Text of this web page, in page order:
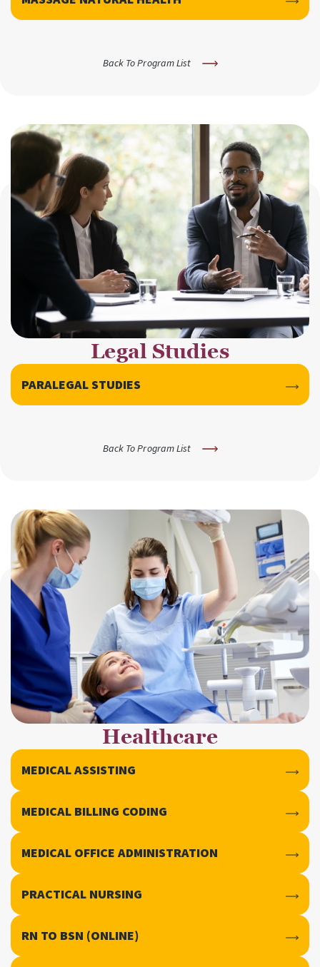
Back To Program List
Back To Program List
PARALEGAL STUDIES
Legal Studies
MEDICAL ASSISTING
MEDICAL BILLING CODING
MEDICAL OFFICE ADMINISTRATION
PRACTICAL NURSING
RN TO BSN (ONLINE)
Healthcare